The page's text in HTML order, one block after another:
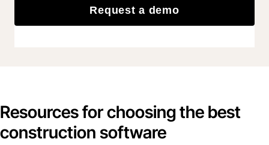
Request a demo
Resources for choosing the best
construction software